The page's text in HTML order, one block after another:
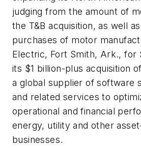
judging from the amount of
the T&B acquisition, as well
purchases of motor
Electric, Fort Smith, Ark., for
its $1 billion-plus acquisition
a global supplier of software
and related services to
operational and financial
energy, utility and other
businesses.